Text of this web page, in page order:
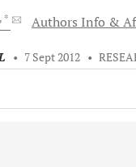
, * Authors Info &
• 7 Sept 2012 •